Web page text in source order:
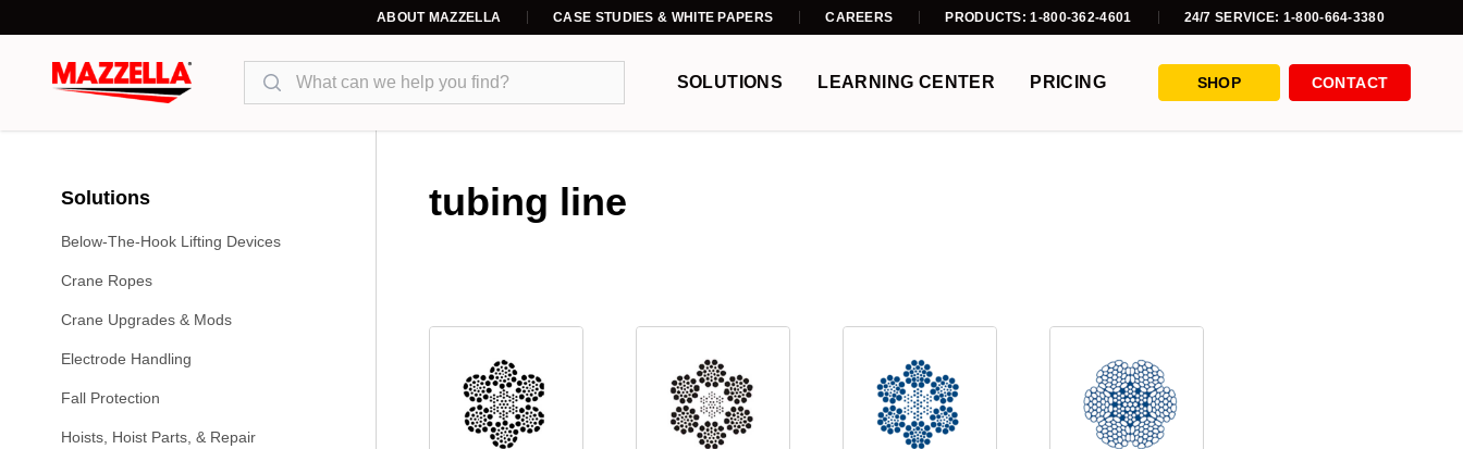
ABOUT MAZZELLA CASE STUDIES & WHITE PAPERS CAREERS PRODUCTS: 1-800-362-4601 24/7 SERVICE: 1-800-664-3380
Search
SOLUTIONS LEARNING CENTER PRICING SHOP CONTACT
Solutions
Below-The-Hook Lifting Devices
Crane Ropes
Crane Upgrades & Mods
Electrode Handling
Fall Protection
Hoists, Hoist Parts, & Repair
tubing line